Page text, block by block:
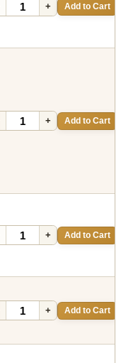
+ Add to Cart
+ Add to Cart
+ Add to Cart
+ Add to Cart